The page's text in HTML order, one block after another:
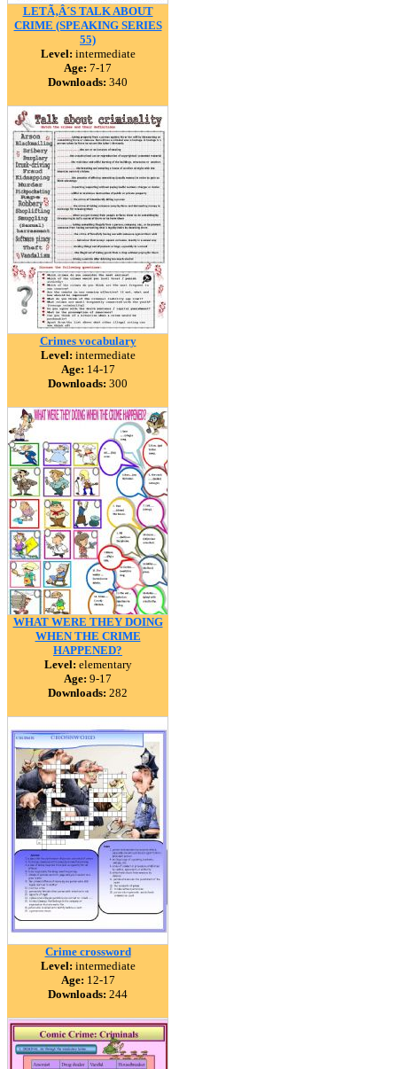
LETÃ‚Â´S TALK ABOUT
CRIME (SPEAKING SERIES
55)
Level: intermediate
Age: 7-17
Downloads: 340
Crimes vocabulary
Level: intermediate
Age: 14-17
Downloads: 300
WHAT WERE THEY DOING
WHEN THE CRIME
HAPPENED?
Level: elementary
Age: 9-17
Downloads: 282
Crime crossword
Level: intermediate
Age: 12-17
Downloads: 244